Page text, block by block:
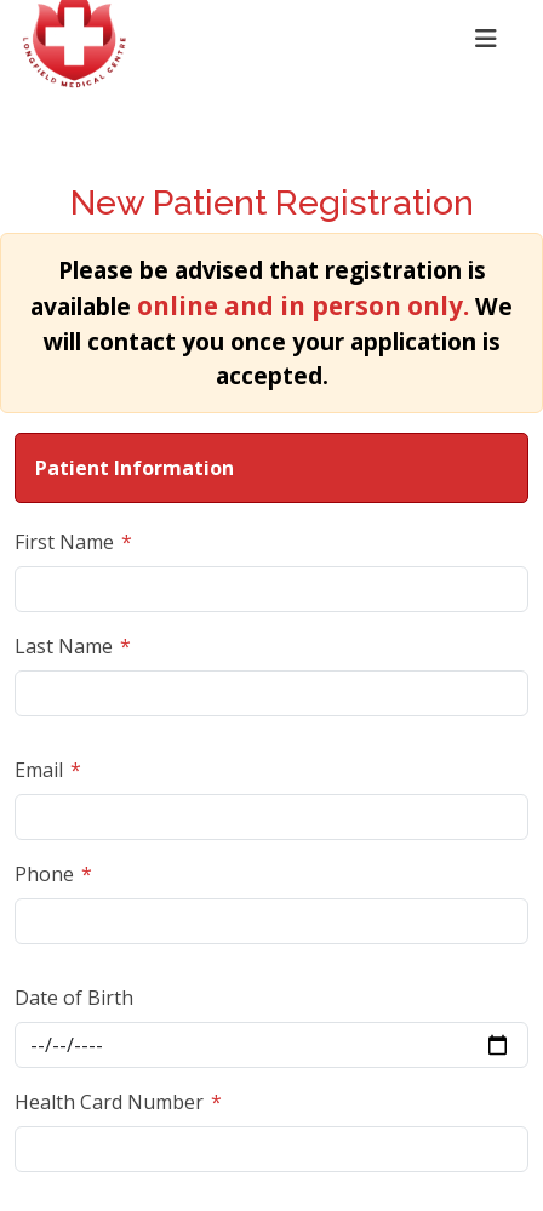
New Patient Registration
Please be advised that registration is
available online and in person only. We
will contact you once your application is
accepted.
Patient Information
First Name
Last Name
Email
Phone
Date of Birth
Health Card Number